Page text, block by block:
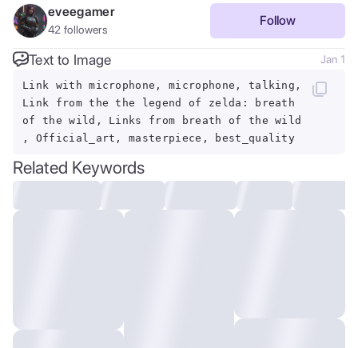
eveegamer
42 followers
Follow
Text to Image Jan 1
Link with microphone, microphone, talking,
Link from the the legend of zelda: breath
of the wild, Links from breath of the wild
, Official_art, masterpiece, best_quality
Related Keywords